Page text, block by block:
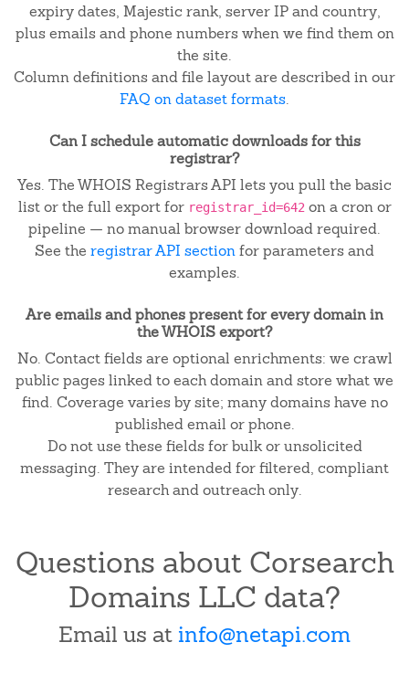
expiry dates, Majestic rank, server IP and country,
plus emails and phone numbers when we find them on
the site.
Column definitions and file layout are described in our
FAQ on dataset formats.
Can I schedule automatic downloads for this
registrar?
Yes. The WHOIS Registrars API lets you pull the basic
list or the full export for registrar_id=642on a cron or
pipeline — no manual browser download required.
See the registrar API sectionfor parameters and
examples.
Are emails and phones present for every domain in
the WHOIS export?
No. Contact fields are optional enrichments: we crawl
public pages linked to each domain and store what we
find. Coverage varies by site; many domains have no
published email or phone.
Do not use these fields for bulk or unsolicited
messaging. They are intended for filtered, compliant
research and outreach only.
Questions about Corsearch
Domains LLC data?
Email us at info@netapi.com